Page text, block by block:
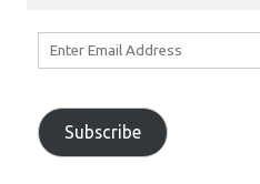
Subscribe